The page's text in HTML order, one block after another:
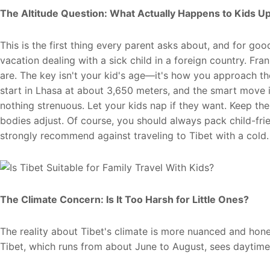
The Altitude Question: What Actually Happens to Kids
This is the first thing every parent asks about, and for
vacation dealing with a sick child in a foreign country.
are. The key isn't your kid's age—it's how you approach
start in Lhasa at about 3,650 meters, and the smart
nothing strenuous. Let your kids nap if they want. Keep
bodies adjust. Of course, you should always pack child-
strongly recommend against traveling to Tibet with a cold.
The Climate Concern: Is It Too Harsh for Little Ones?
The reality about Tibet's climate is more nuanced and
Tibet, which runs from about June to August, sees